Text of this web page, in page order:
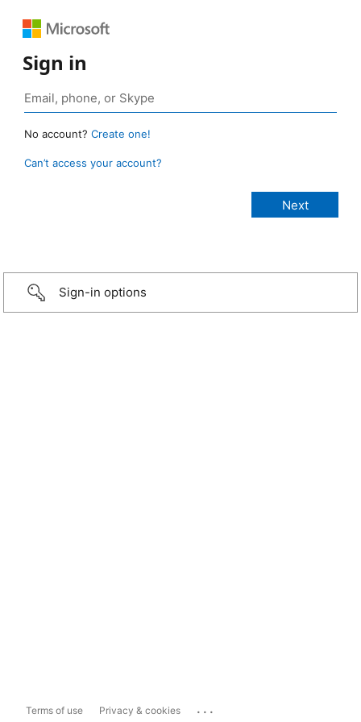
Sign in
No account? Create one!
Can’t access your account?
Sign-in options
Terms of use Privacy & cookies ...